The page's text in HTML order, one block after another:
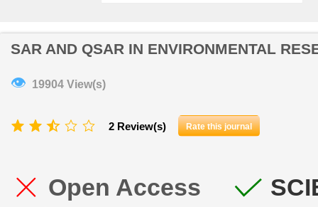
SAR AND QSAR IN ENVIRONMENTAL
👁 19904 View(s)
2 Review(s) Rate this journal
Open Access